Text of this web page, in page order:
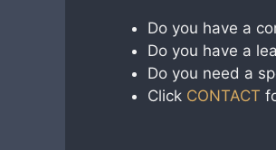
Do you have a
Do you have a
Do you need a
Click CONTACT